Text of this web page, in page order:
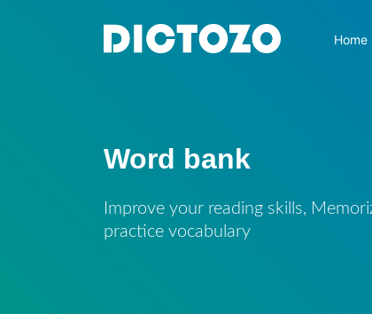
Home
Word bank
Improve your reading skills,
practice vocabulary